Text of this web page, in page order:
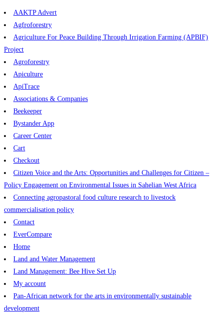
AAKTP Advert
Agfroforestry
Agriculture For Peace Building Through Irrigation Farming (APBIF)
Project
Agroforestry
Apiculture
ApiTrace
Associations & Companies
Beekeeper
Bystander App
Career Center
Cart
Checkout
Citizen Voice and the Arts: Opportunities and Challenges for Citizen –
Policy Engagement on Environmental Issues in Sahelian West Africa
Connecting agropastoral food culture research to livestock
commercialisation policy
Contact
EverCompare
Home
Land and Water Management
Land Management: Bee Hive Set Up
My account
Pan-African network for the arts in environmentally sustainable
development